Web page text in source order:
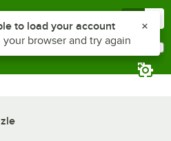
Z to reach the notifications list
to load your account
your browser and try again